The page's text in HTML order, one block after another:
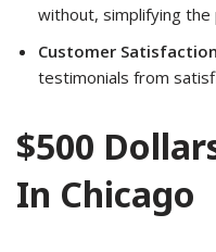
without, simplifying the
Customer Satisfaction
testimonials from
$500
In Chicago